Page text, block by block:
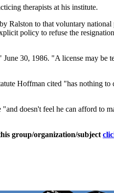
therapists at his institute.
to that voluntary
policy to refuse the
30, 1986. "A license may be
Hoffman cited "has nothing
doesn't feel he can afford to
group/organization/subject